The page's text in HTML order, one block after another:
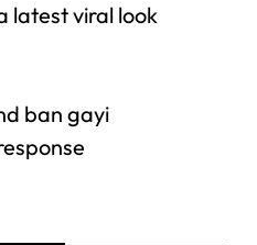
latest viral look
ban gayi